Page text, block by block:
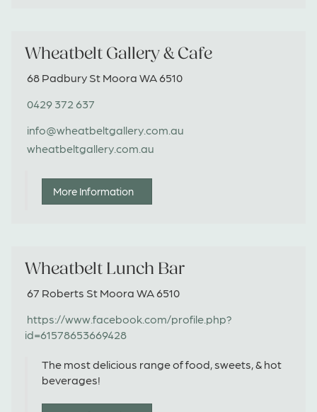
Wheatbelt Gallery & Cafe
68 Padbury St Moora WA 6510
0429 372 637
info@wheatbeltgallery.com.au
wheatbeltgallery.com.au
More Information
Wheatbelt Lunch Bar
67 Roberts St Moora WA 6510
https://www.facebook.com/profile.php?
id=61578653669428
The most delicious range of food, sweets, & hot
beverages!